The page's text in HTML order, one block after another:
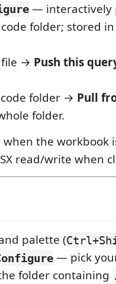
— interactively
folder; stored
file → Push this
folder → Pull
folder.
the workbook
read/write when
palette (
— pick
folder containing